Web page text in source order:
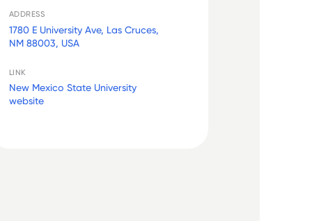
ADDRESS
1780 E University Ave, Las Cruces,
NM 88003, USA
LINK
New Mexico State University
website